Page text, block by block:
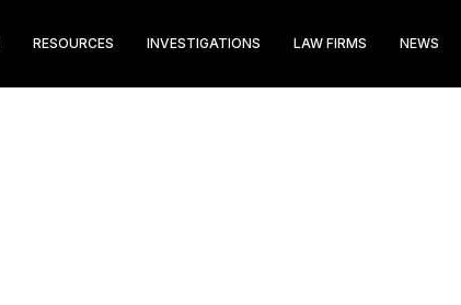
RESOURCES INVESTIGATIONS LAW FIRMS NEWS